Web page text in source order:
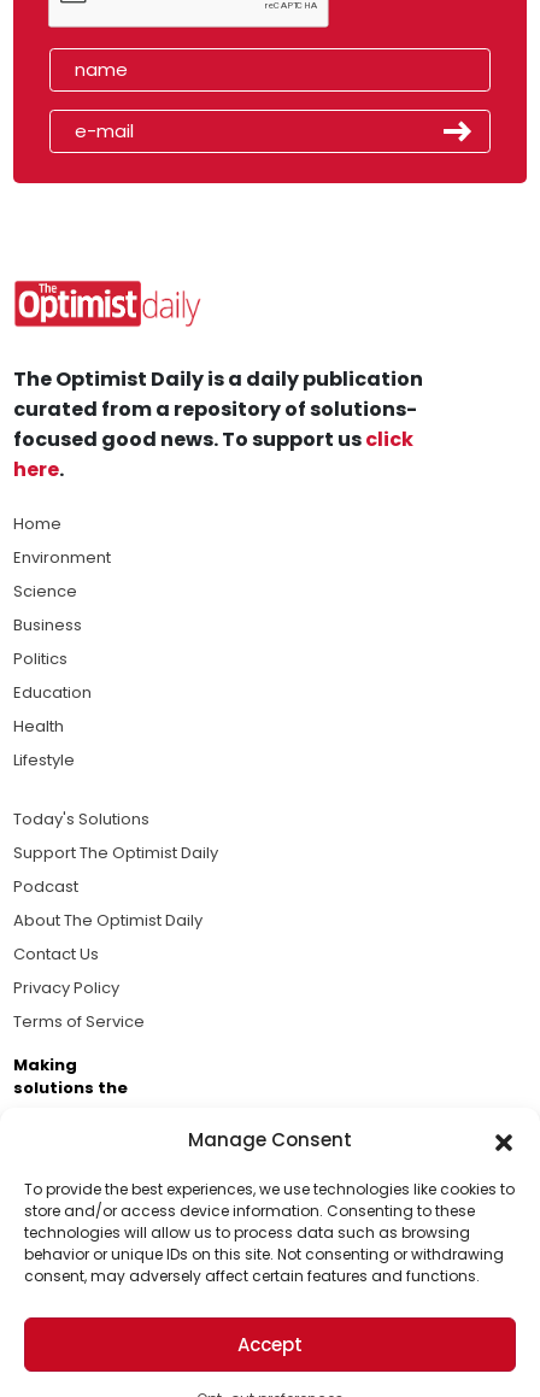
Manage Consent
To provide the best experiences, we use technologies like cookies to
store and/or access device information. Consenting to these
technologies will allow us to process data such as browsing
behavior or unique IDs on this site. Not consenting or withdrawing
consent, may adversely affect certain features and functions.
Accept
Support Us!
Thanks for being one of our top readers. Your
support helps us continue to put solutions into the
world for a more optimistic future.
The Optimist Daily is a daily publication
curated from a repository of solutions-
focused good news. To support usclick
here.
Home
Environment
Science
Business
Politics
Education
Health
Lifestyle
Today's Solutions
Support The Optimist Daily
Podcast
About The Optimist Daily
Contact Us
Privacy Policy
Terms of Service
Making
solutions the
Brought to you by the ongoing support of The World
Business Academy and thousands of readers
passionate about improving our world.
© 2026 The Optimist Daily. All Rights Reserved.
1101 Anacapa St. Ste 200, Santa Barbara, CA 93101, USA